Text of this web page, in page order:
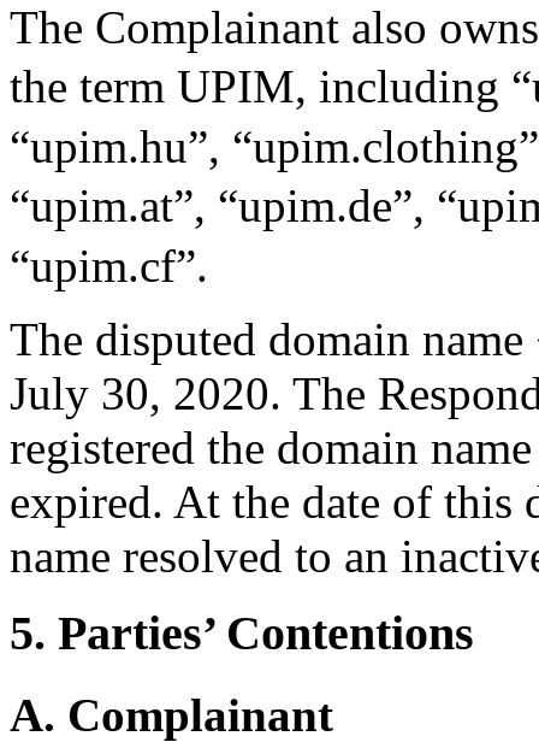
The Complainant also
the term UPIM, including
“upim.hu”,
“upim.at”, “upim.de”,
“upim.cf”.
The disputed domain
July 30, 2020. The
registered the domain
expired. At the date of this
name resolved to an
5. Parties’ Contentions
A. Complainant